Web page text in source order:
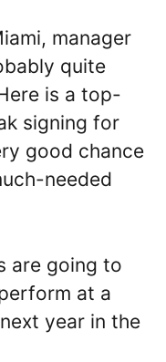
manager
quite
is a top-
signing for
good chance
needed
are going to
at a
year in the